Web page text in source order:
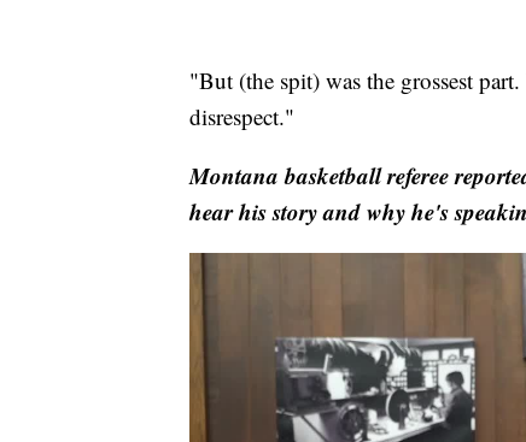
"But (the spit) was the grossest
disrespect."
Montana basketball referee
hear his story and why he's